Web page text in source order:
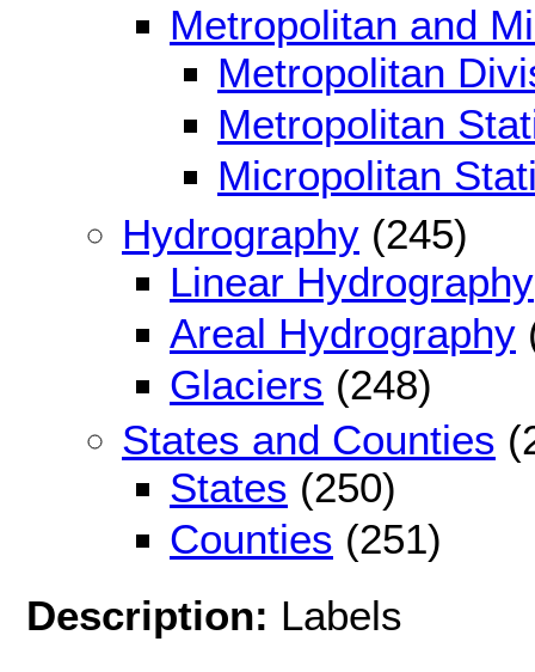
Metropolitan and
Metropolitan
Metropolitan
Micropolitan
Hydrography (245)
Linear Hydrography
Areal Hydrography
Glaciers (248)
States and Counties
States (250)
Counties (251)
Description: Labels